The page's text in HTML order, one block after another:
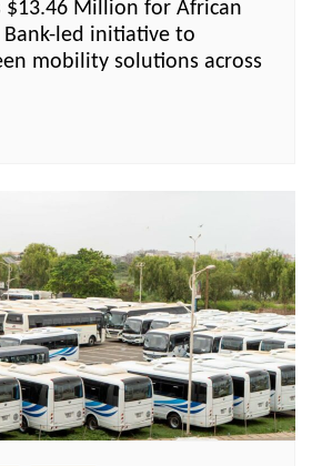
$13.46 Million for African
Bank-led initiative to
mobility solutions across